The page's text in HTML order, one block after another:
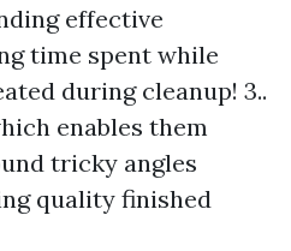
effective
time spent while
during cleanup! 3..
enables them
tricky angles
quality finished